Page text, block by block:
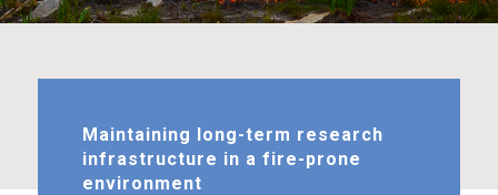
Maintaining long-term research
infrastructure in a fire-prone
environment